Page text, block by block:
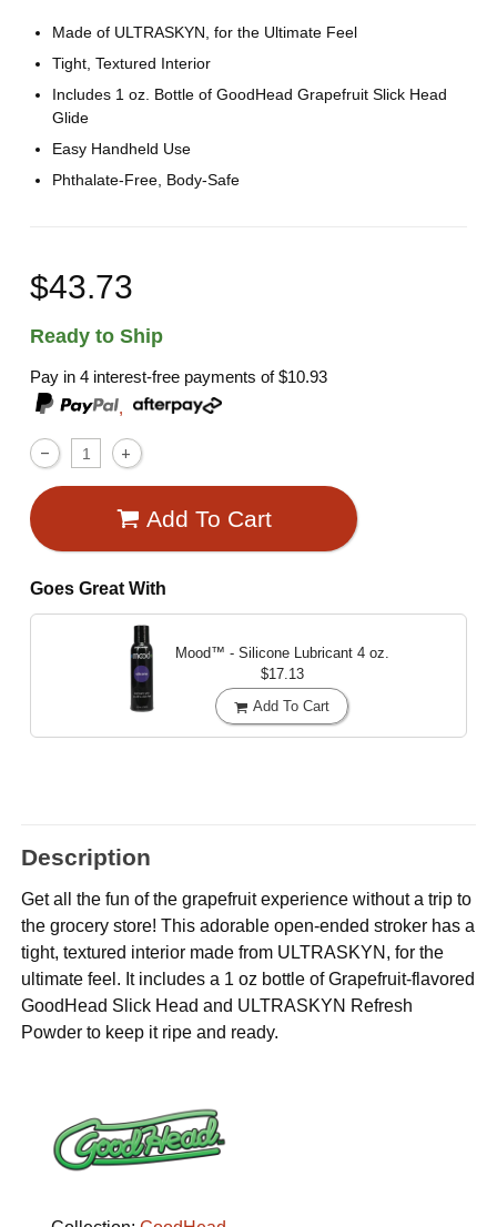
Made of ULTRASKYN, for the Ultimate Feel
Tight, Textured Interior
Includes 1 oz. Bottle of GoodHead Grapefruit Slick Head
Glide
Easy Handheld Use
Phthalate-Free, Body-Safe
$43.73
Ready to Ship
Pay in 4 interest-free payments of$10.93
,
Add To Cart
Goes Great With
Mood™ - Silicone Lubricant 4 oz.
$17.13
Add To Cart
Description
Get all the fun of the grapefruit experience without a trip to
the grocery store! This adorable open-ended stroker has a
tight, textured interior made from ULTRASKYN, for the
ultimate feel. It includes a 1 oz bottle of Grapefruit-flavored
GoodHead Slick Head and ULTRASKYN Refresh
Powder to keep it ripe and ready.